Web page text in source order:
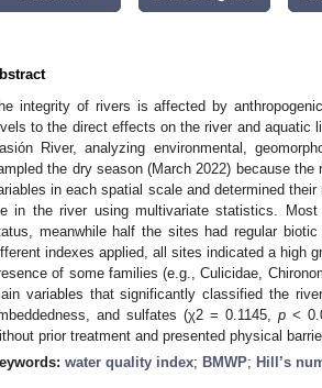
integrity of rivers is affected by
to the direct effects on the river and
River, analyzing environmental,
the dry season (March 2022) because
in each spatial scale and determined
in the river using multivariate statistics.
meanwhile half the sites had regular
indexes applied, all sites indicated a high
of some families (e.g., Culicidae,
variables that significantly classified the
and sulfates (χ2 = 0.1145,p <
prior treatment and presented physical
water quality index; BMWP; Hill’s